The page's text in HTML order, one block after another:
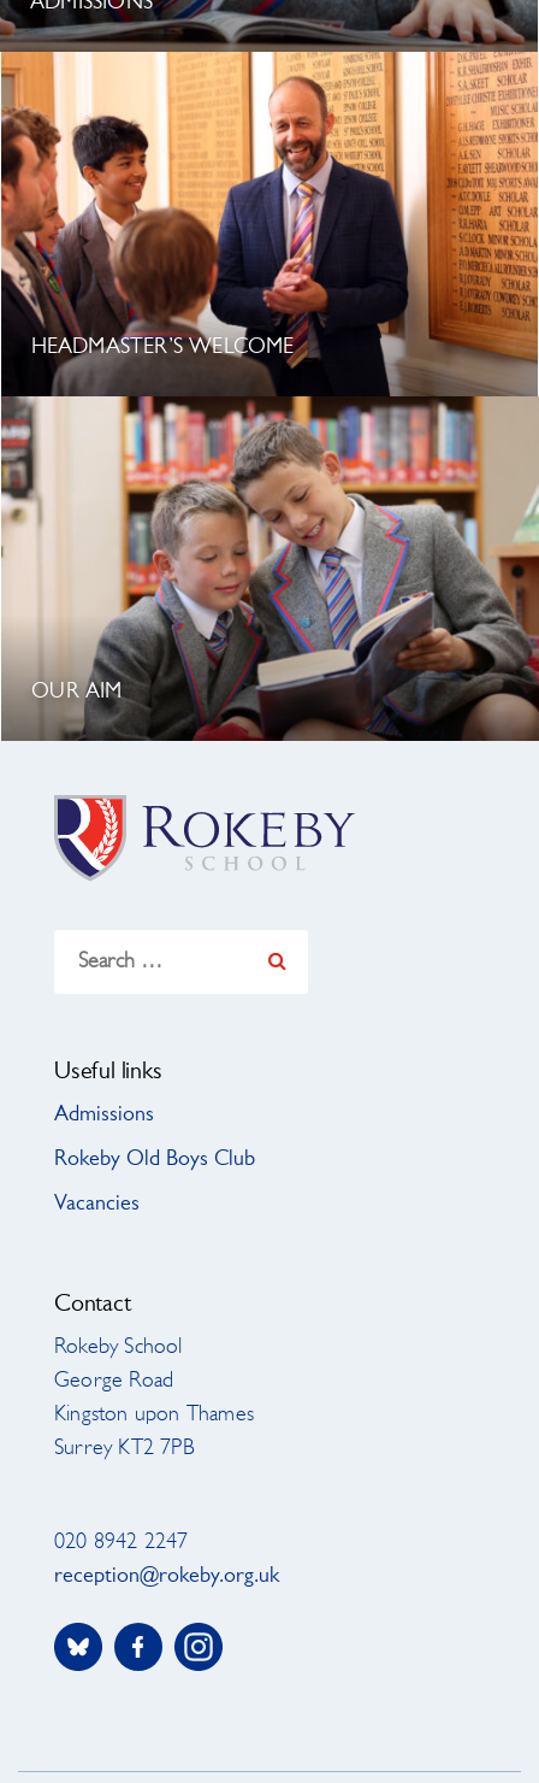
HEADMASTER’S WELCOME
OUR AIM
for:
Useful links
Admissions
Rokeby Old Boys Club
Vacancies
Contact
Rokeby School
George Road
Kingston upon Thames
Surrey KT2 7PB
020 8942 2247
reception@rokeby.org.uk